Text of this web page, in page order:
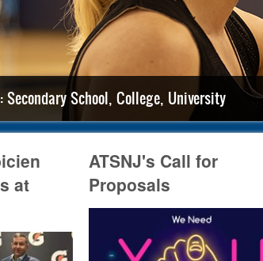
Secondary School, College, University
at
ATSNJ's Call for
Proposals